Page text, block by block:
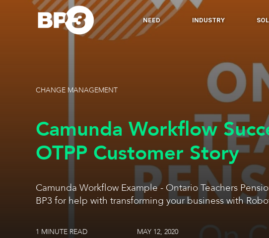
NEED INDUSTRY
CHANGE MANAGEMENT
Camunda Workflow
OTPP Customer Story
Camunda Workflow Example - Ontario Teachers
BP3 for help with transforming your business with
1 MINUTE READ MAY 12, 2020